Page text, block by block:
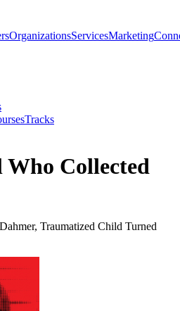
OrganizationsServicesMarketing
Tracks
Collected
Traumatized Child Turned